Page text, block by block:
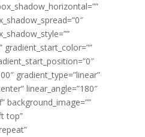
gradient_start_color=””
gradient_type=”linear”
linear_angle=”180″
background_image=””
top”